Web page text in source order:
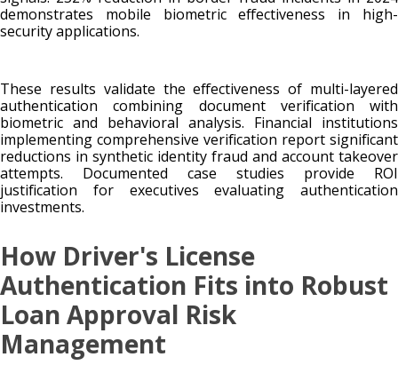
demonstrates mobile biometric effectiveness in high-
security applications.
These results validate the effectiveness of multi-layered
authentication combining document verification with
biometric and behavioral analysis. Financial institutions
implementing comprehensive verification report significant
reductions in synthetic identity fraud and account takeover
attempts. Documented case studies provide ROI
justification for executives evaluating authentication
investments.
How Driver's License
Authentication Fits into Robust
Loan Approval Risk
Management